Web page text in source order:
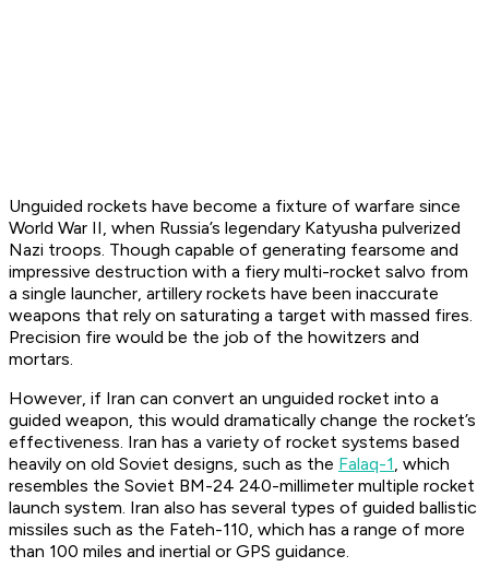
Unguided rockets have become a fixture of warfare since
World War II, when Russia’s legendary Katyusha pulverized
Nazi troops. Though capable of generating fearsome and
impressive destruction with a fiery multi-rocket salvo from
a single launcher, artillery rockets have been inaccurate
weapons that rely on saturating a target with massed fires.
Precision fire would be the job of the howitzers and
mortars.
However, if Iran can convert an unguided rocket into a
guided weapon, this would dramatically change the rocket’s
effectiveness. Iran has a variety of rocket systems based
heavily on old Soviet designs, such as the Falaq-1, which
resembles the Soviet BM-24 240-millimeter multiple rocket
launch system. Iran also has several types of guided ballistic
missiles such as the Fateh-110, which has a range of more
than 100 miles and inertial or GPS guidance.